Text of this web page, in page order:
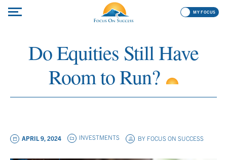
MY FOCUS
Do Equities Still Have
Room to Run?
INVESTMENTS BY FOCUS ON SUCCESS
APRIL 9, 2024